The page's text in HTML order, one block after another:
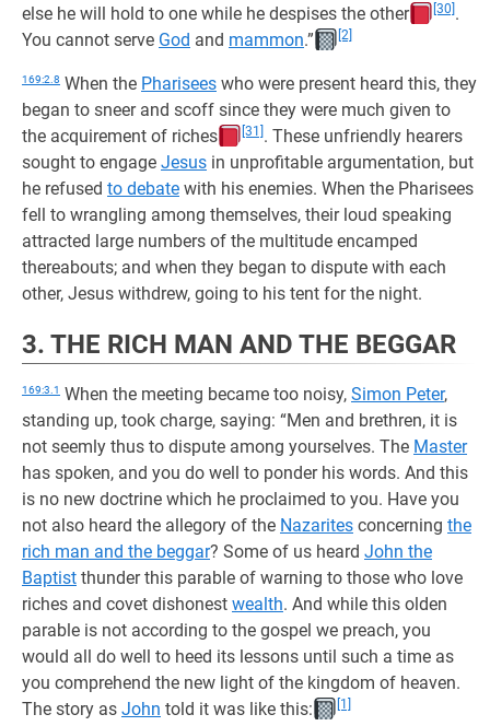
else he will hold to one while he despises the other
[30] .
You cannot serve God and mammon.” [2]
169:2.8 When the Pharisees who were present heard this, they
began to sneer and scoff since they were much given to
the acquirement of riches
[31] . These unfriendly hearers
sought to engage Jesus in unprofitable argumentation, but
he refused to debate with his enemies. When the Pharisees
fell to wrangling among themselves, their loud speaking
attracted large numbers of the multitude encamped
thereabouts; and when they began to dispute with each
other, Jesus withdrew, going to his tent for the night.
3. THE RICH MAN AND THE BEGGAR
169:3.1 When the meeting became too noisy, Simon Peter,
standing up, took charge, saying: “Men and brethren, it is
not seemly thus to dispute among yourselves. The Master
has spoken, and you do well to ponder his words. And this
is no new doctrine which he proclaimed to you. Have you
not also heard the allegory of the Nazarites concerning the
rich man and the beggar? Some of us heard John the
Baptist thunder this parable of warning to those who love
riches and covet dishonest wealth. And while this olden
parable is not according to the gospel we preach, you
would all do well to heed its lessons until such a time as
you comprehend the new light of the kingdom of heaven.
The story as John told it was like this: [1]